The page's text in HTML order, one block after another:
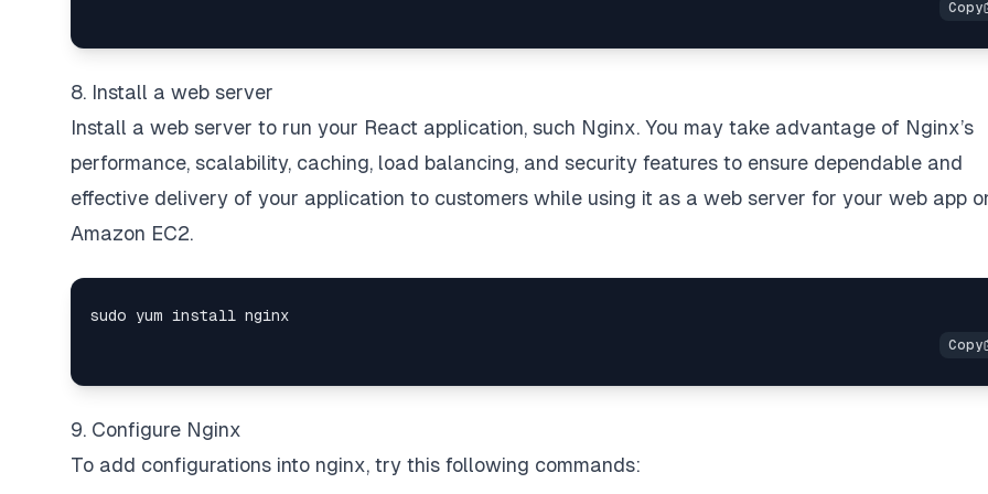
8. Install a web server
Install a web server to run your React application, such Nginx. You may take advantage of Nginx’s
performance, scalability, caching, load balancing, and security features to ensure dependable and
effective delivery of your application to customers while using it as a web server for your web app
Amazon EC2.
9. Configure Nginx
To add configurations into nginx, try this following commands: